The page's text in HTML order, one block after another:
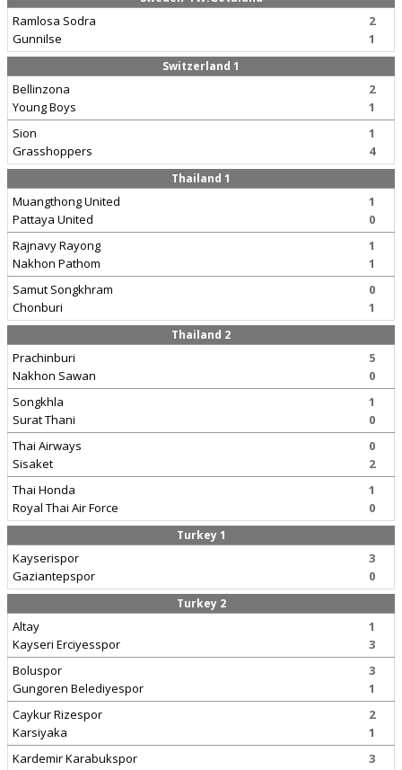
Ramlosa Sodra
Gunnilse
2
1
Switzerland 1
Bellinzona
Young Boys
2
1
Sion
Grasshoppers
1
4
Thailand 1
Muangthong United
Pattaya United
1
0
Rajnavy Rayong
Nakhon Pathom
1
1
Samut Songkhram
Chonburi
0
1
Thailand 2
Prachinburi
Nakhon Sawan
5
0
Songkhla
Surat Thani
1
0
Thai Airways
Sisaket
0
2
Thai Honda
Royal Thai Air Force
1
0
Turkey 1
Kayserispor
Gaziantepspor
3
0
Turkey 2
Altay
Kayseri Erciyesspor
1
3
Boluspor
Gungoren Belediyespor
3
1
Caykur Rizespor
Karsiyaka
2
1
Kardemir Karabukspor
3